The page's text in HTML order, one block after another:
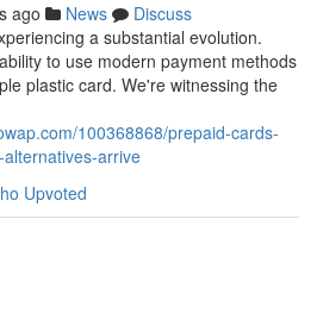
ago News
Discuss
a substantial evolution.
to use modern payment methods
plastic card. We're witnessing the
100368868/prepaid-cards-
arrive
Upvoted